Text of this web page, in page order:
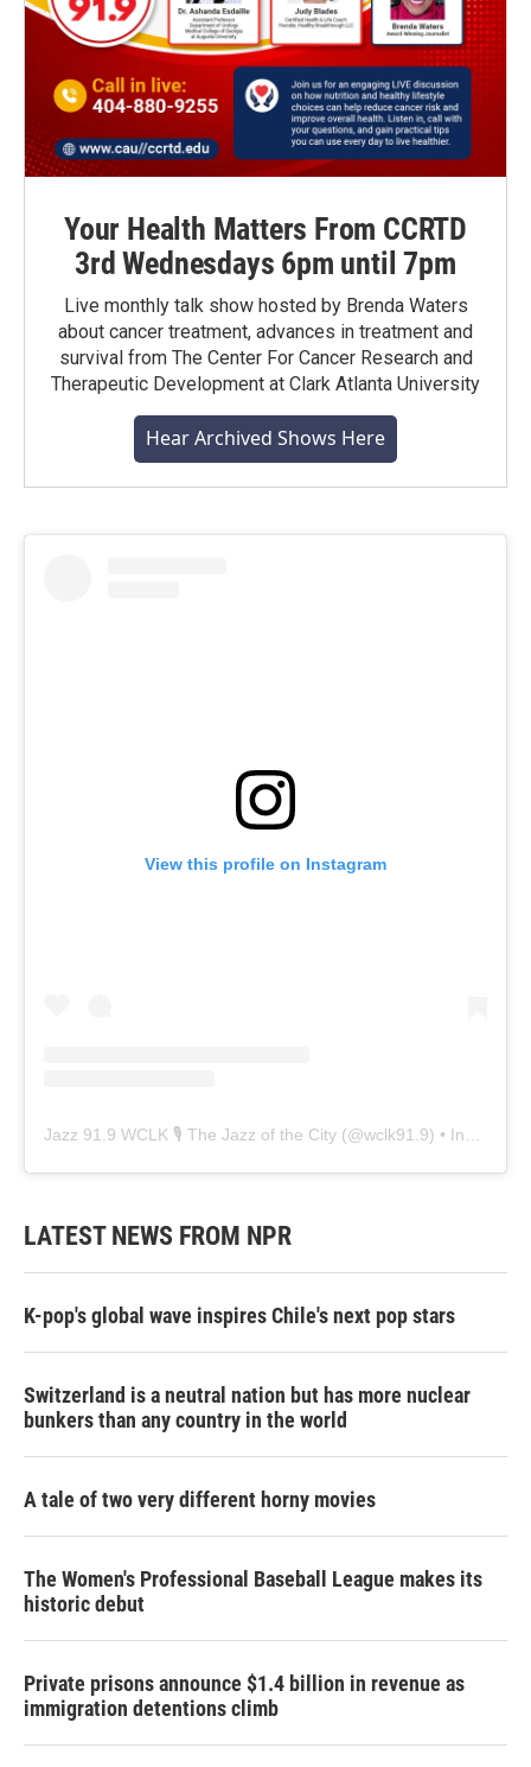
Your Health Matters From CCRTD
3rd Wednesdays 6pm until 7pm
Live monthly talk show hosted by Brenda Waters
about cancer treatment, advances in treatment and
survival from The Center For Cancer Research and
Therapeutic Development at Clark Atlanta University
Hear Archived Shows Here
View this profile on Instagram
Jazz 91.9 WCLK 🎙️ The Jazz of the City (@wclk91.9) • Instagram photos and videos
LATEST NEWS FROM NPR
K-pop's global wave inspires Chile's next pop stars
Switzerland is a neutral nation but has more nuclear
bunkers than any country in the world
A tale of two very different horny movies
The Women's Professional Baseball League makes its
historic debut
Private prisons announce $1.4 billion in revenue as
immigration detentions climb